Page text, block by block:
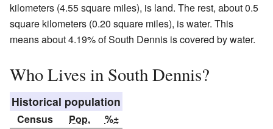
kilometers (4.55 square miles), is land. The rest, about 0.5
square kilometers (0.20 square miles), is water. This
means about 4.19% of South Dennis is covered by water.
Who Lives in South Dennis?
Historical population
Census Pop.
%±